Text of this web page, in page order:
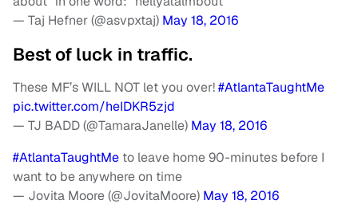
— Taj Hefner (@asvpxtaj) May 18, 2016
Best of luck in traffic.
These MF’s WILL NOT let you over!#AtlantaTaughtMe
pic.twitter.com/heIDKR5zjd
— TJ BADD (@TamaraJanelle) May 18, 2016
#AtlantaTaughtMe to leave home 90-minutes before I
want to be anywhere on time
— Jovita Moore (@JovitaMoore) May 18, 2016